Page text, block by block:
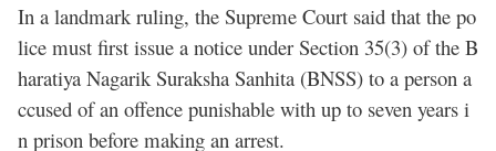
In a landmark ruling, the Supreme Court said that the po
lice must first issue a notice under Section 35(3) of the B
haratiya Nagarik Suraksha Sanhita (BNSS) to a person a
ccused of an offence punishable with up to seven years i
n prison before making an arrest.